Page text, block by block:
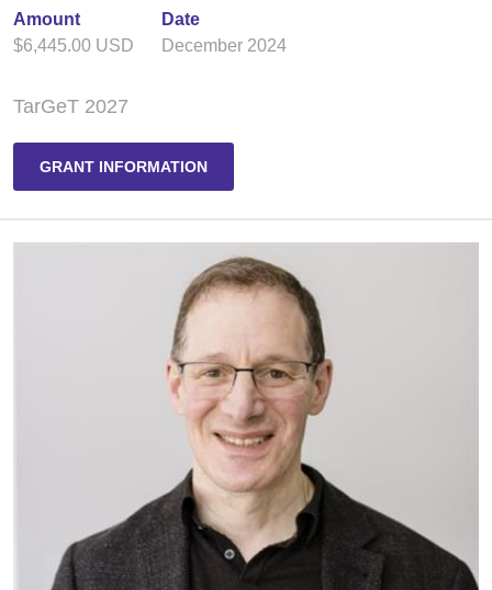
Amount
$6,445.00 USD
Date
December 2024
TarGeT 2027
GRANT INFORMATION